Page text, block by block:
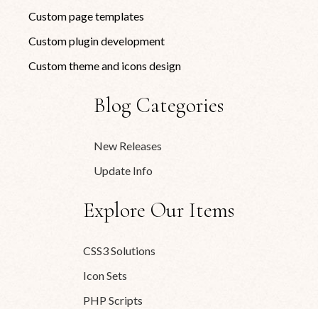
Custom page templates
Custom plugin development
Custom theme and icons design
Blog Categories
New Releases
Update Info
Explore Our Items
CSS3 Solutions
Icon Sets
PHP Scripts